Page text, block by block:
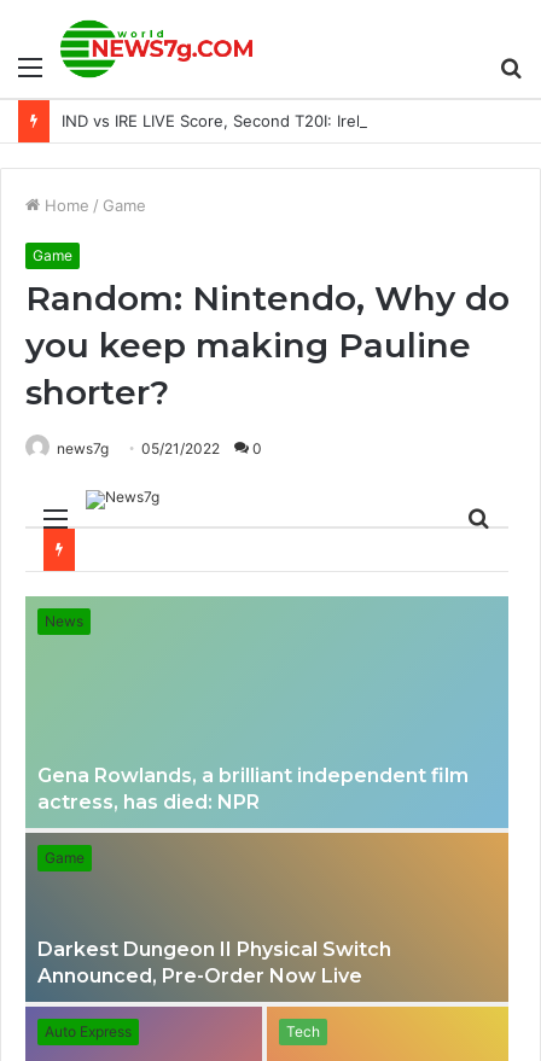
Menu
Home / Game
Game
Random: Nintendo, Why do
you keep making Pauline
shorter?
news7g 05/21/2022 0
Menu
News
Gena Rowlands, a brilliant independent film
actress, has died: NPR
Game
Darkest Dungeon II Physical Switch
Announced, Pre-Order Now Live
Auto Express Tech